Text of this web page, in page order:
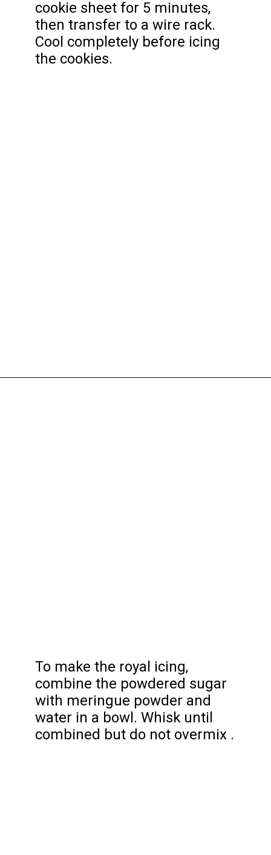
cookie sheet for 5 minutes,
then transfer to a wire rack.
Cool completely before icing
the cookies.
To make the royal icing,
combine the powdered sugar
with meringue powder and
water in a bowl. Whisk until
combined but do not overmix .